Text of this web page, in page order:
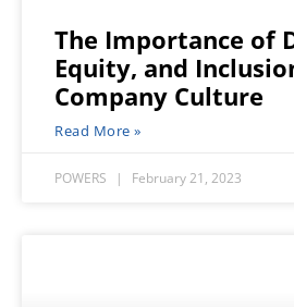
The Importance of
Equity, and
Company Culture
Read More »
POWERS February 21, 2023